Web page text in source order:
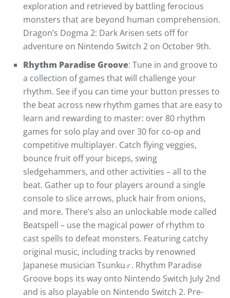
exploration and retrieved by battling ferocious
monsters that are beyond human comprehension.
Dragon’s Dogma 2: Dark Arisen sets off for
adventure on Nintendo Switch 2 on October 9th.
Rhythm Paradise Groove: Tune in and groove to
a collection of games that will challenge your
rhythm. See if you can time your button presses to
the beat across new rhythm games that are easy to
learn and rewarding to master: over 80 rhythm
games for solo play and over 30 for co-op and
competitive multiplayer. Catch flying veggies,
bounce fruit off your biceps, swing
sledgehammers, and other activities – all to the
beat. Gather up to four players around a single
console to slice arrows, pluck hair from onions,
and more. There’s also an unlockable mode called
Beatspell – use the magical power of rhythm to
cast spells to defeat monsters. Featuring catchy
original music, including tracks by renowned
Japanese musician Tsunku♂. Rhythm Paradise
Groove bops its way onto Nintendo Switch July 2nd
and is also playable on Nintendo Switch 2. Pre-